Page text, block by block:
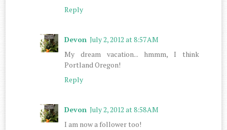
Reply
Devon July 2, 2012 at 8:57 AM
My dream vacation... hmmm, I think
Portland Oregon!
Reply
Devon July 2, 2012 at 8:58 AM
I am now a follower too!